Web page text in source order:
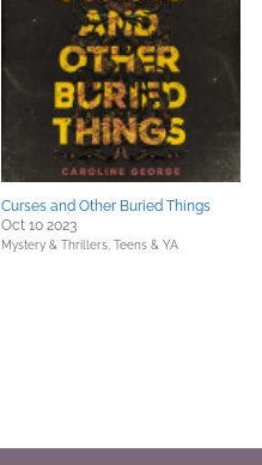
Curses and Other Buried Things
Oct 10 2023
Mystery & Thrillers, Teens & YA